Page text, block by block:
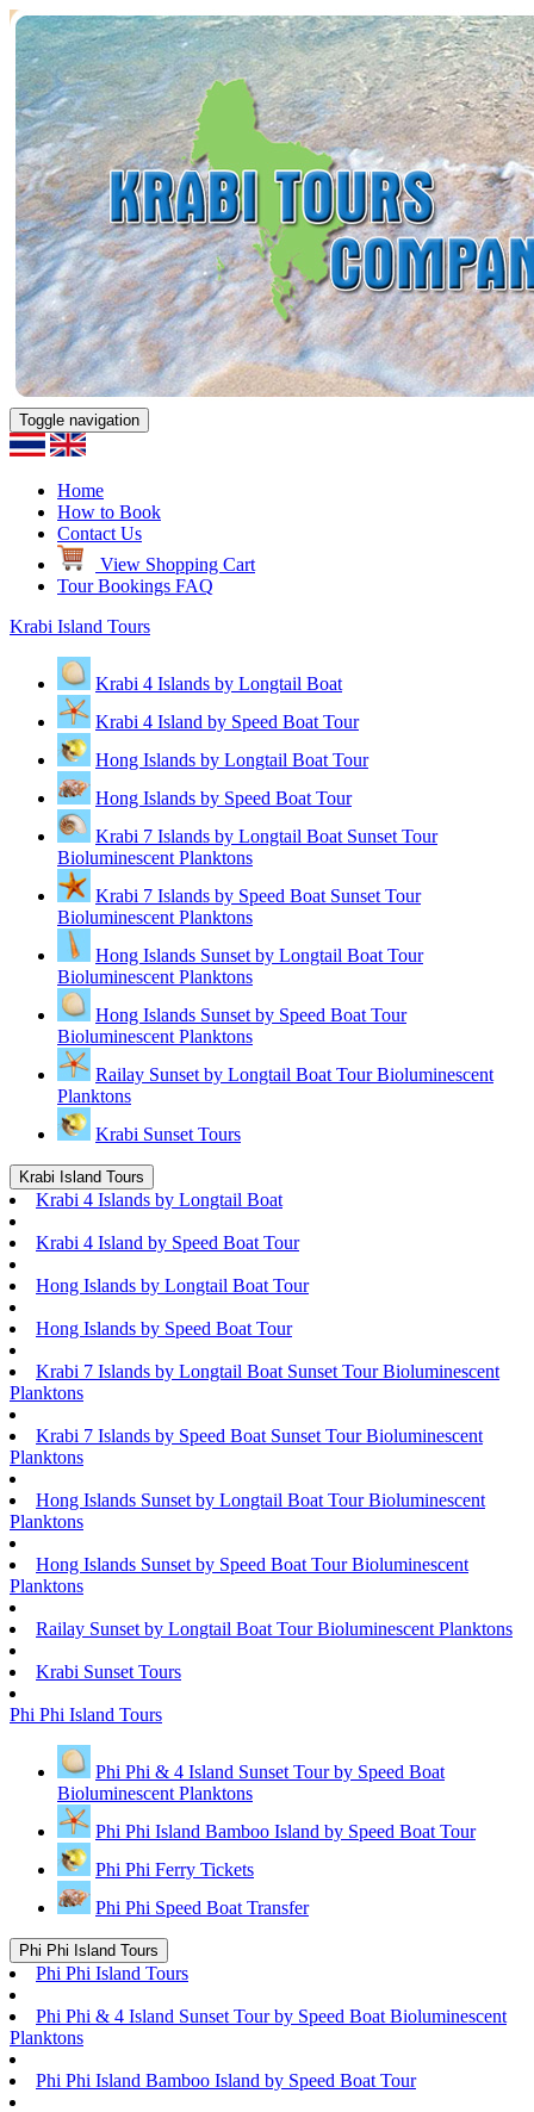
Toggle navigation
Home
How to Book
Contact Us
View Shopping Cart
Tour Bookings FAQ
Krabi Island Tours
Krabi 4 Islands by Longtail Boat
Krabi 4 Island by Speed Boat Tour
Hong Islands by Longtail Boat Tour
Hong Islands by Speed Boat Tour
Krabi 7 Islands by Longtail Boat Sunset Tour
Bioluminescent Planktons
Krabi 7 Islands by Speed Boat Sunset Tour
Bioluminescent Planktons
Hong Islands Sunset by Longtail Boat Tour
Bioluminescent Planktons
Hong Islands Sunset by Speed Boat Tour
Bioluminescent Planktons
Railay Sunset by Longtail Boat Tour Bioluminescent
Planktons
Krabi Sunset Tours
Krabi Island Tours
Krabi 4 Islands by Longtail Boat
Krabi 4 Island by Speed Boat Tour
Hong Islands by Longtail Boat Tour
Hong Islands by Speed Boat Tour
Krabi 7 Islands by Longtail Boat Sunset Tour Bioluminescent
Planktons
Krabi 7 Islands by Speed Boat Sunset Tour Bioluminescent
Planktons
Hong Islands Sunset by Longtail Boat Tour Bioluminescent
Planktons
Hong Islands Sunset by Speed Boat Tour Bioluminescent
Planktons
Railay Sunset by Longtail Boat Tour Bioluminescent Planktons
Krabi Sunset Tours
Phi Phi Island Tours
Phi Phi & 4 Island Sunset Tour by Speed Boat
Bioluminescent Planktons
Phi Phi Island Bamboo Island by Speed Boat Tour
Phi Phi Ferry Tickets
Phi Phi Speed Boat Transfer
Phi Phi Island Tours
Phi Phi Island Tours
Phi Phi & 4 Island Sunset Tour by Speed Boat Bioluminescent
Planktons
Phi Phi Island Bamboo Island by Speed Boat Tour